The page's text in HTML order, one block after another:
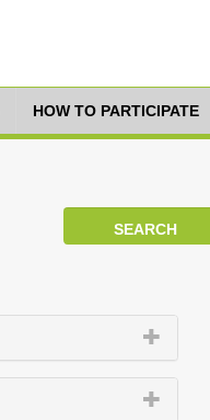
HOW TO PARTICIPATE